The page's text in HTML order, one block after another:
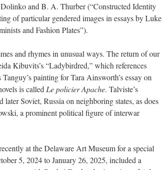
and B. A. Thurber (“Constructed Identity
of particular gendered images in essays by Luke
and Fashion Plates”).
and rhymes in unusual ways. The return of our
Kibuvits’s “Ladybirdred,” which references
painting for Tara Ainsworth’s essay on
is called Le policier Apache. Talviste’s
Soviet, Russia on neighboring states, as does
a prominent political figure of interwar
at the Delaware Art Museum for a special
5, 2024 to January 26, 2025, included a